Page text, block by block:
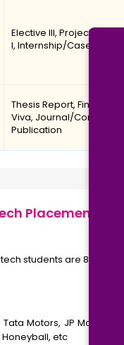
Elective III, Project Phase
I, Internship/Case Study
Thesis Report, Final
Viva, Journal/
Publication
Placement
students are 86 LPA
Motors, JP Morgan
etc